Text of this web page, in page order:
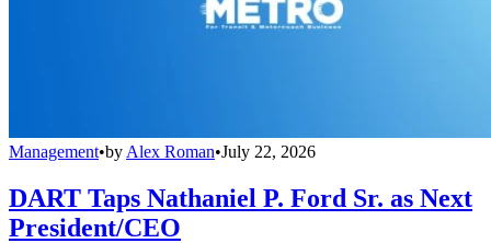
Management•by Alex Roman•July 22, 2026
DART Taps Nathaniel P. Ford Sr. as Next
President/CEO